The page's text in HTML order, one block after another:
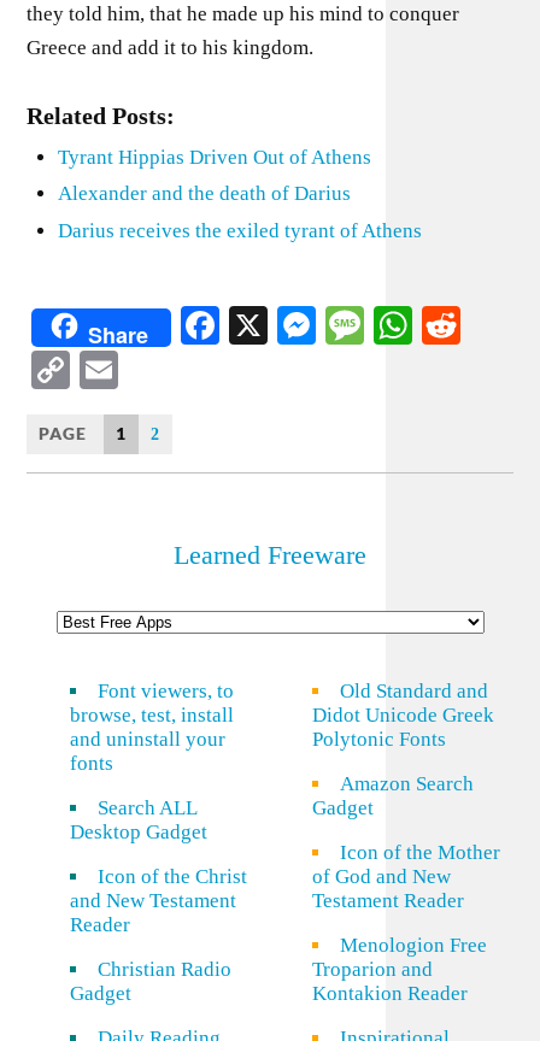
they told him, that he made up his mind to conquer
Greece and add it to his kingdom.
Related Posts:
Tyrant Hippias Driven Out of Athens
Alexander and the death of Darius
Darius receives the exiled tyrant of Athens
Share Facebook
X Messenger
Message
Copy
Link
PAGE 1 2
Learned Freeware
Font viewers, to
browse, test, install
and uninstall your
fonts
Search ALL
Desktop Gadget
Icon of the Christ
and New Testament
Reader
Christian Radio
Gadget
Old Standard and
Didot Unicode Greek
Polytonic Fonts
Amazon Search
Gadget
Icon of the Mother
of God and New
Testament Reader
Menologion Free
Troparion and
Kontakion Reader